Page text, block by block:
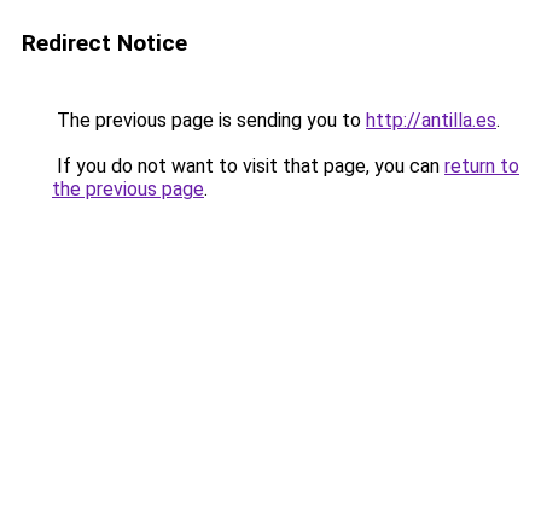
Redirect Notice
The previous page is sending you to http://antilla.es.
If you do not want to visit that page, you can return to
the previous page.